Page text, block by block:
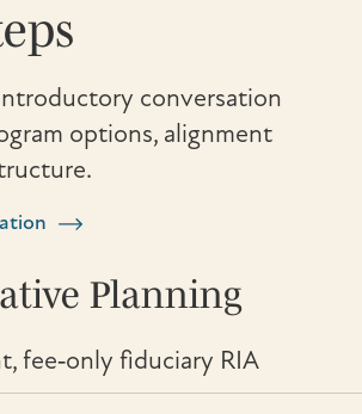
conversation
options, alignment
Planning
fee‑only fiduciary RIA